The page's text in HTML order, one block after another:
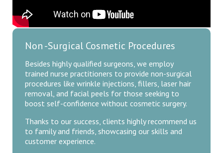
Non -Surgical Cosmetic Procedures
Besides highly qualified surgeons, we employ
trained nurse practitioners to provide non-surgical
procedures like wrinkle injections, fillers, laser hair
removal, and facial peels for those seeking to
boost self-confidence without cosmetic surgery.
Thanks to our success, clients highly recommend us
to family and friends, showcasing our skills and
customer experience.